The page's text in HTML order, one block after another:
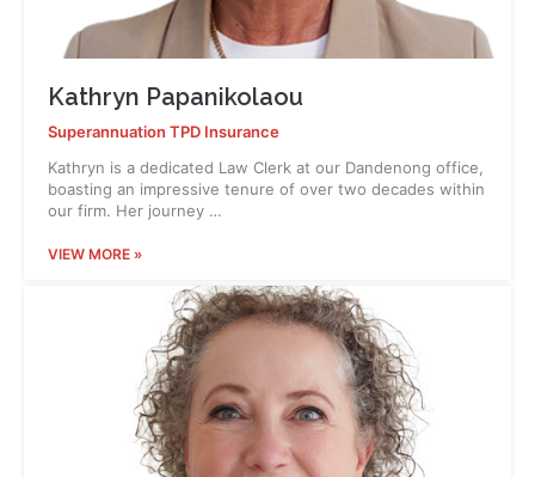
Kathryn Papanikolaou
Superannuation TPD Insurance
Kathryn is a dedicated Law Clerk at our Dandenong office,
boasting an impressive tenure of over two decades within
our firm. Her journey …
VIEW MORE »